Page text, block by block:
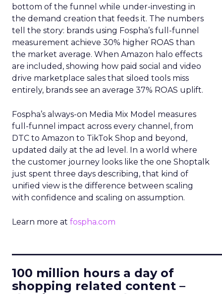
bottom of the funnel while under-investing in
the demand creation that feeds it. The numbers
tell the story: brands using Fospha’s full-funnel
measurement achieve 30% higher ROAS than
the market average. When Amazon halo effects
are included, showing how paid social and video
drive marketplace sales that siloed tools miss
entirely, brands see an average 37% ROAS uplift.
Fospha’s always-on Media Mix Model measures
full-funnel impact across every channel, from
DTC to Amazon to TikTok Shop and beyond,
updated daily at the ad level. In a world where
the customer journey looks like the one Shoptalk
just spent three days describing, that kind of
unified view is the difference between scaling
with confidence and scaling on assumption.
Learn more at fospha.com
100 million hours a day of
shopping related content –